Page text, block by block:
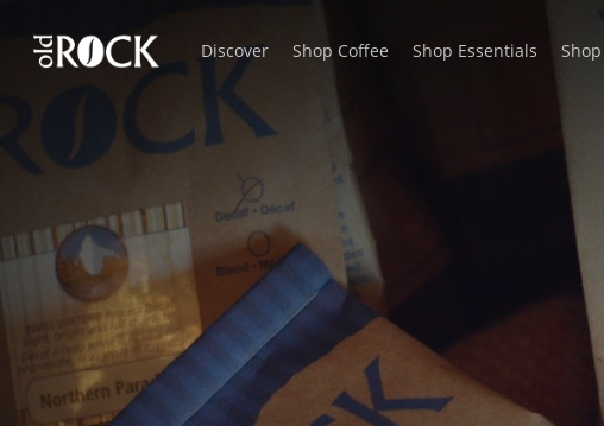
Discover Shop Coffee Shop Essentials